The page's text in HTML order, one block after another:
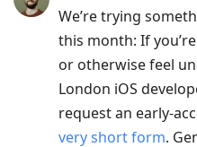
We’re trying
this month: If
or otherwise feel
London iOS
request an early-
very short form.